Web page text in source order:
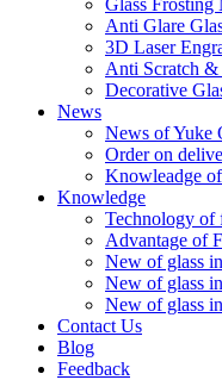
Glass Frosting
Anti Glare
3D Laser
Anti Scratch &
Decorative
News
News of Yuke
Order on
Knowleadge
Knowledge
Technology of
Advantage of
New of glass
New of glass
New of glass
Contact Us
Blog
Feedback